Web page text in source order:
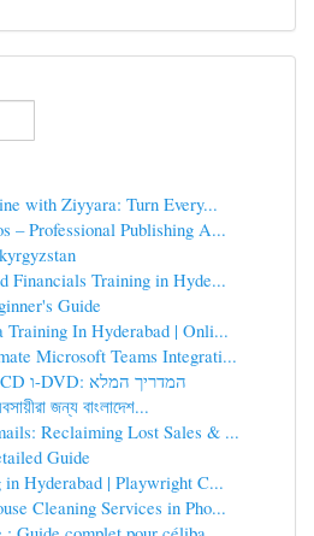
with Ziyyara: Turn Every...
– Professional Publishing A...
Financials Training in Hyde...
Guide
Training In Hyderabad | Onli...
Microsoft Teams Integrati...
שחזור מידע מדיסקי CD ו-DVD: המדריך המלא
জন্য বাংলাদেশ...
Reclaiming Lost Sales & ...
Guide
Hyderabad | Playwright C...
Cleaning Services in Pho...